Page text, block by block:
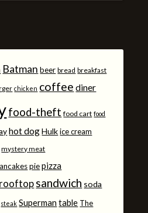
Batman beer bread breakfast
chicken coffee diner
food-theft food cart food
hot dog Hulk ice cream
mystery meat
pie pizza
rooftop sandwich soda
steak Superman table The